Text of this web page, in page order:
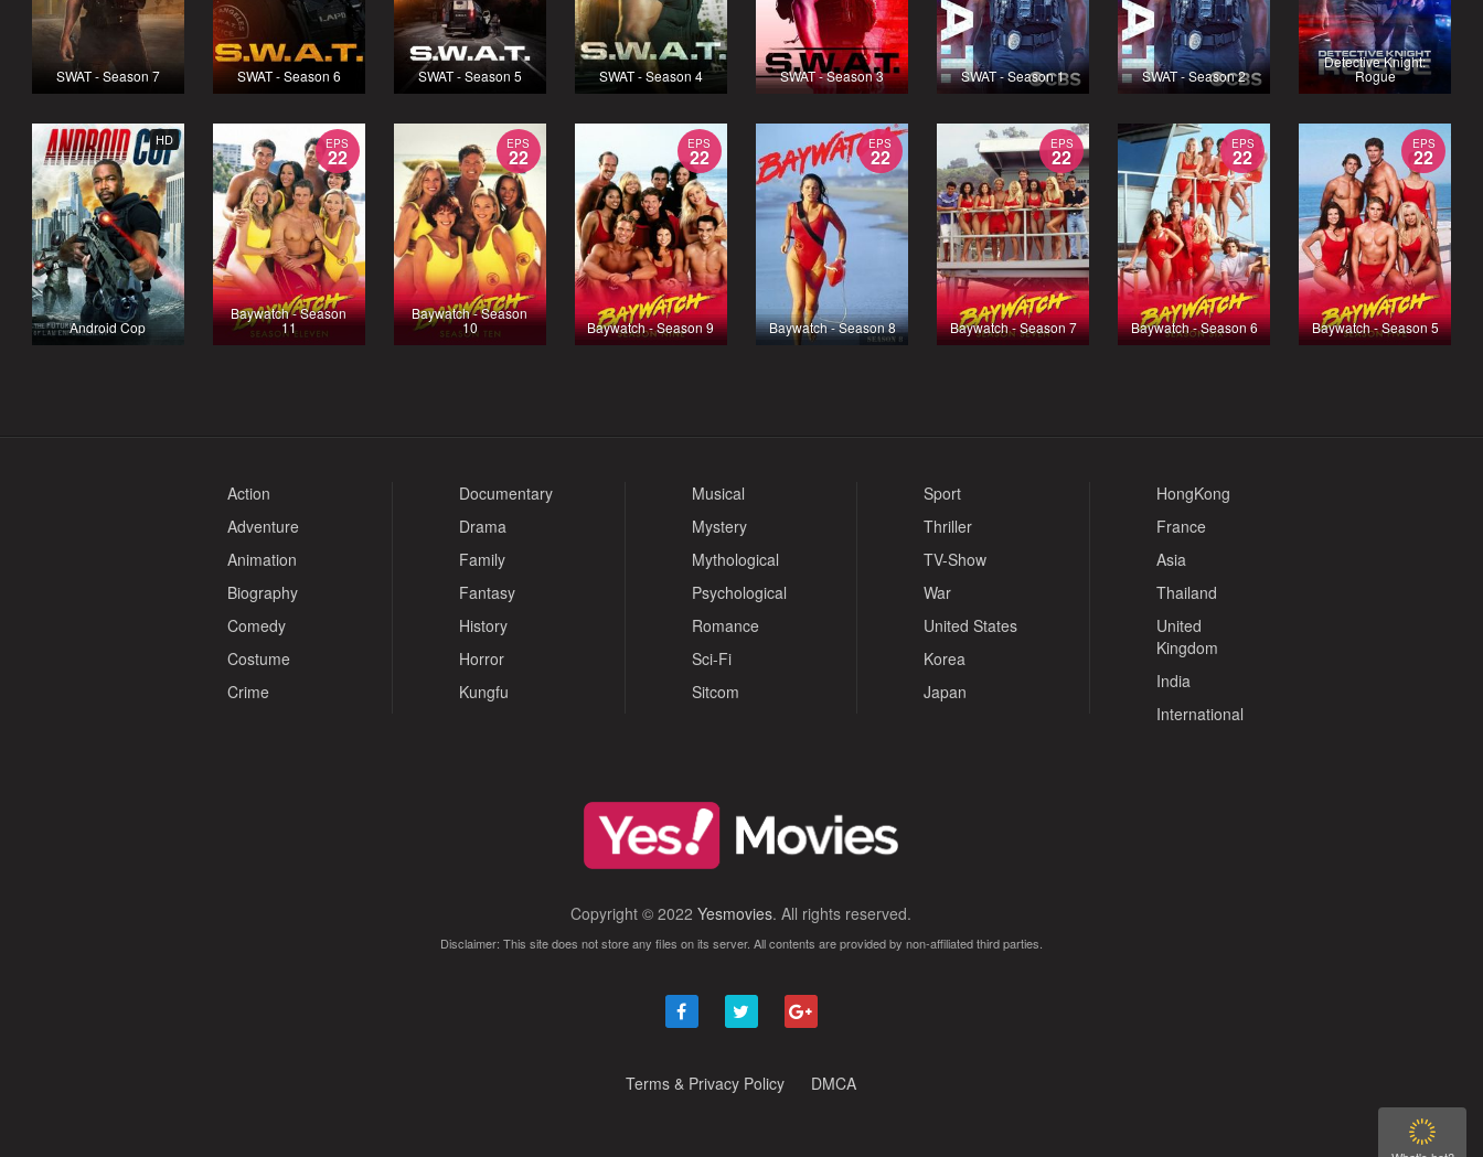
SWAT - Season 7 SWAT - Season 6 SWAT - Season 5 SWAT - Season 4 SWAT - Season 3 SWAT - Season 1 SWAT - Season 2
Detective Knight:
Rogue
HD
Android Cop
EPS
22
Baywatch - Season
11
EPS
22
Baywatch - Season
10
EPS
22
Baywatch - Season 9
EPS
22
Baywatch - Season 8
EPS
22
Baywatch - Season 7
EPS
22
Baywatch - Season 6
EPS
22
Baywatch - Season 5
Action
Adventure
Animation
Biography
Comedy
Costume
Crime
Documentary
Drama
Family
Fantasy
History
Horror
Kungfu
Musical
Mystery
Mythological
Psychological
Romance
Sci-Fi
Sitcom
Sport
Thriller
TV-Show
War
United States
Korea
Japan
HongKong
France
Asia
Thailand
United
Kingdom
India
International
Copyright © 2022Yesmovies. All rights reserved.
Disclaimer: This site does not store any files on its server. All contents are provided by non-affiliated third parties.
Terms & Privacy Policy DMCA